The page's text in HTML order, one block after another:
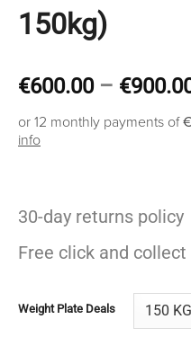
150kg)
€600.00 – €
or 12 monthly payments of
info
30-day returns policy
Free click and collect
Weight Plate Deals